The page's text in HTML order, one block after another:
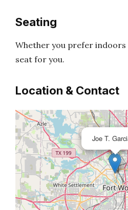
Seating
Whether you prefer indoors
seat for you.
Location & Contact
Joe T.